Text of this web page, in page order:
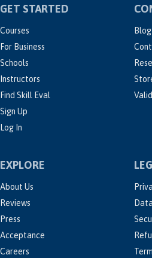
GET STARTED
Courses
For Business
Schools
Instructors
Find Skill Eval
Sign Up
Log In
Blog
EXPLORE
About Us
Reviews
Press
Acceptance
Careers